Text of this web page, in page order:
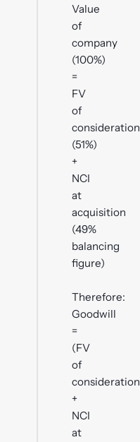
Value
of
company
(100%)
=
FV
of
consideration
(51%)
+
NCI
at
acquisition
(49%
balancing
figure)
Therefore:
Goodwill
=
(FV
of
consideration
+
NCI
at